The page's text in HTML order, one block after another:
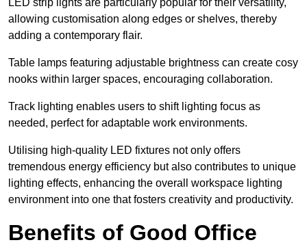
LED strip lights are particularly popular for their versatility,
allowing customisation along edges or shelves, thereby
adding a contemporary flair.
Table lamps featuring adjustable brightness can create cosy
nooks within larger spaces, encouraging collaboration.
Track lighting enables users to shift lighting focus as
needed, perfect for adaptable work environments.
Utilising high-quality LED fixtures not only offers
tremendous energy efficiency but also contributes to unique
lighting effects, enhancing the overall workspace lighting
environment into one that fosters creativity and productivity.
Benefits of Good Office